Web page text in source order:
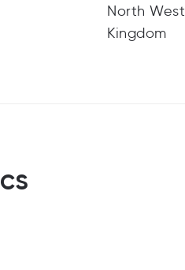
North
Kingdom